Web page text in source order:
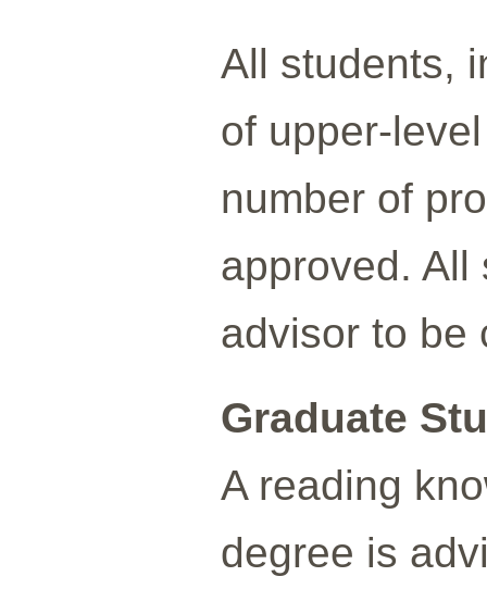
All students,
of upper-
number of
approved. All
advisor to be
Graduate
A reading
degree is